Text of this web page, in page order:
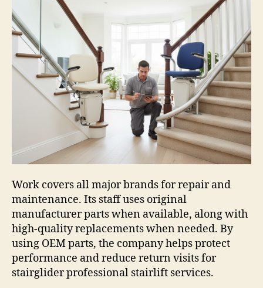
Work covers all major brands for repair and
maintenance. Its staff uses original
manufacturer parts when available, along with
high-quality replacements when needed. By
using OEM parts, the company helps protect
performance and reduce return visits for
stairglider professional stairlift services.